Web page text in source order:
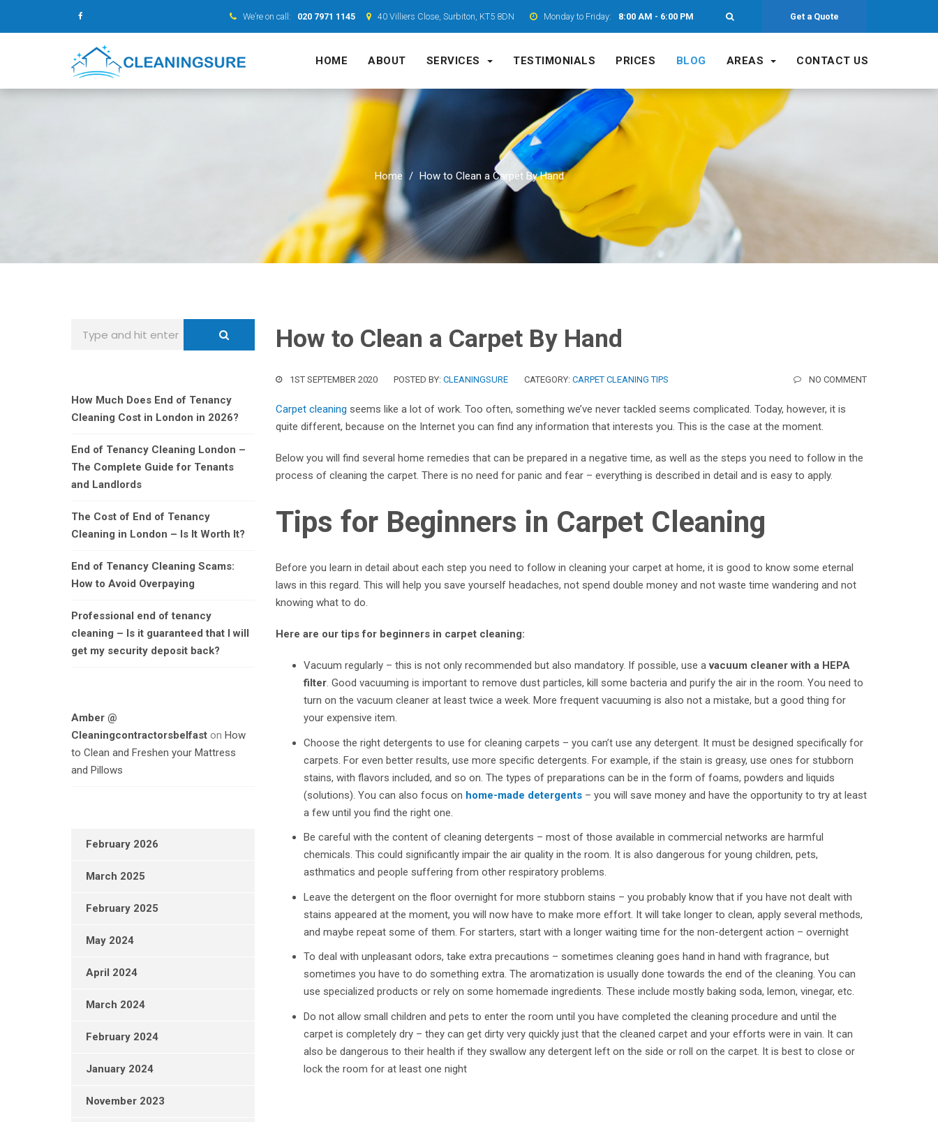
We’re on call: 020 7971 1145 40 Villiers Close, Surbiton, KT5 8DN Monday to Friday: 8:00 AM - 6:00 PM Get a Quote
HOME ABOUT SERVICES TESTIMONIALS PRICES BLOG AREAS CONTACT US
Home How to Clean a Carpet By Hand
How to Clean a Carpet By Hand
1ST SEPTEMBER 2020 POSTED BY: CLEANINGSURE CATEGORY: CARPET CLEANING TIPS NO COMMENT
Carpet cleaning seems like a lot of work. Too often, something we’ve never tackled seems complicated. Today, however, it is
quite different, because on the Internet you can find any information that interests you. This is the case at the moment.
Below you will find several home remedies that can be prepared in a negative time, as well as the steps you need to follow in the
process of cleaning the carpet. There is no need for panic and fear – everything is described in detail and is easy to apply.
Tips for Beginners in Carpet Cleaning
Before you learn in detail about each step you need to follow in cleaning your carpet at home, it is good to know some eternal
laws in this regard. This will help you save yourself headaches, not spend double money and not waste time wandering and not
knowing what to do.
Here are our tips for beginners in carpet cleaning:
Vacuum regularly – this is not only recommended but also mandatory. If possible, use avacuum cleaner with a HEPA
filter. Good vacuuming is important to remove dust particles, kill some bacteria and purify the air in the room. You need to
turn on the vacuum cleaner at least twice a week. More frequent vacuuming is also not a mistake, but a good thing for
your expensive item.
Choose the right detergents to use for cleaning carpets – you can’t use any detergent. It must be designed specifically for
carpets. For even better results, use more specific detergents. For example, if the stain is greasy, use ones for stubborn
stains, with flavors included, and so on. The types of preparations can be in the form of foams, powders and liquids
(solutions). You can also focus on home-made detergents– you will save money and have the opportunity to try at least
a few until you find the right one.
Be careful with the content of cleaning detergents – most of those available in commercial networks are harmful
chemicals. This could significantly impair the air quality in the room. It is also dangerous for young children, pets,
asthmatics and people suffering from other respiratory problems.
Leave the detergent on the floor overnight for more stubborn stains – you probably know that if you have not dealt with
stains appeared at the moment, you will now have to make more effort. It will take longer to clean, apply several methods,
and maybe repeat some of them. For starters, start with a longer waiting time for the non-detergent action – overnight
To deal with unpleasant odors, take extra precautions – sometimes cleaning goes hand in hand with fragrance, but
sometimes you have to do something extra. The aromatization is usually done towards the end of the cleaning. You can
use specialized products or rely on some homemade ingredients. These include mostly baking soda, lemon, vinegar, etc.
Do not allow small children and pets to enter the room until you have completed the cleaning procedure and until the
carpet is completely dry – they can get dirty very quickly just that the cleaned carpet and your efforts were in vain. It can
also be dangerous to their health if they swallow any detergent left on the side or roll on the carpet. It is best to close or
lock the room for at least one night
How Much Does End of Tenancy
Cleaning Cost in London in 2026?
End of Tenancy Cleaning London –
The Complete Guide for Tenants
and Landlords
The Cost of End of Tenancy
Cleaning in London – Is It Worth It?
End of Tenancy Cleaning Scams:
How to Avoid Overpaying
Professional end of tenancy
cleaning – Is it guaranteed that I will
get my security deposit back?
Amber @
Cleaningcontractorsbelfast on How
to Clean and Freshen your Mattress
and Pillows
February 2026
March 2025
February 2025
May 2024
April 2024
March 2024
February 2024
January 2024
November 2023